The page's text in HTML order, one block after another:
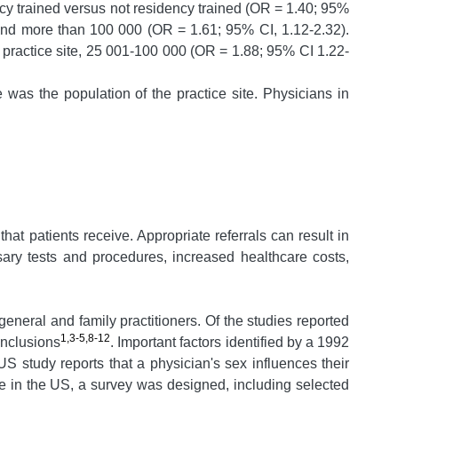
trained versus not residency trained (OR = 1.40; 95%
more than 100 000 (OR = 1.61; 95% CI, 1.12-2.32).
site, 25 001-100 000 (OR = 1.88; 95% CI 1.22-
the population of the practice site. Physicians in
patients receive. Appropriate referrals can result in
tests and procedures, increased healthcare costs,
and family practitioners. Of the studies reported
1,3-5,8-12. Important factors identified by a 1992
study reports that a physician's sex influences their
in the US, a survey was designed, including selected